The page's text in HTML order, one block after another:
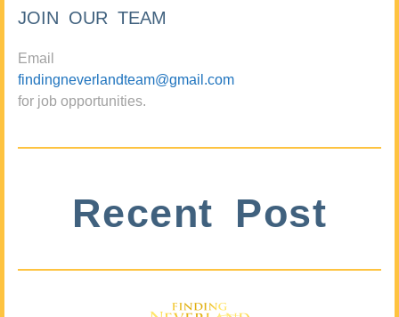
JOIN OUR TEAM
Email
findingneverlandteam@gmail.com
for job opportunities.
Recent Post